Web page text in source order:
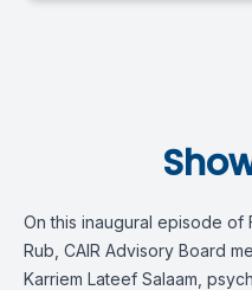
On this inaugural episode of
Rub, CAIR Advisory Board
Karriem Lateef Salaam,